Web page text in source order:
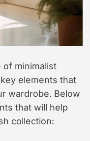
of minimalist
elements that
wardrobe. Below
that will help
collection: